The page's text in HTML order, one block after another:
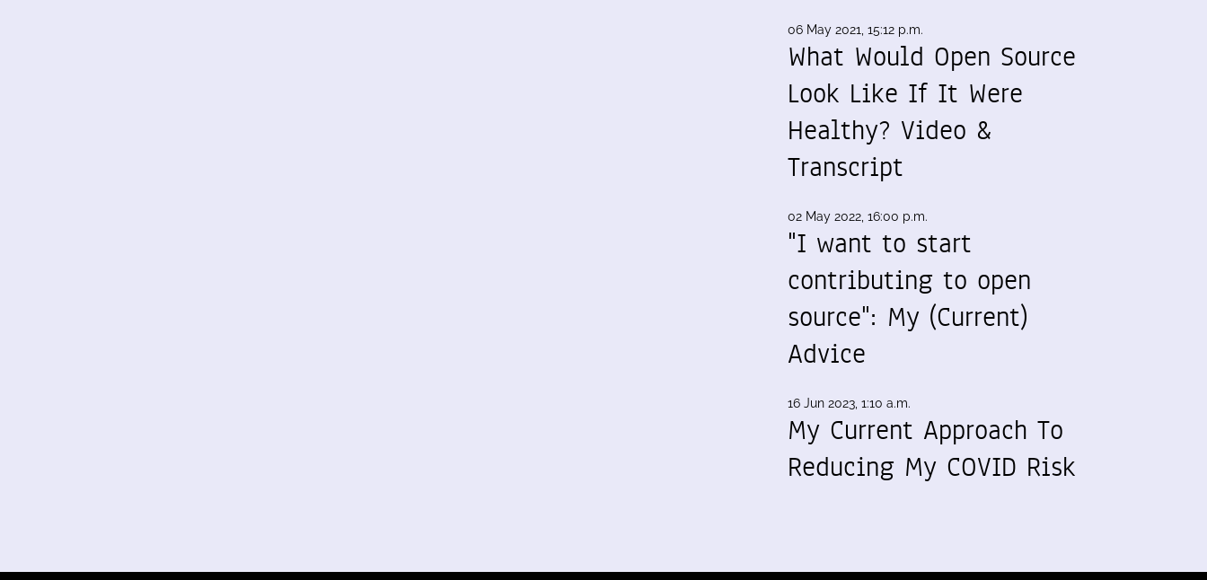
06 May 2021, 15:12 p.m.
What Would Open Source
Look Like If It Were
Healthy? Video &
Transcript
02 May 2022, 16:00 p.m.
"I want to start
contributing to open
source": My (Current)
Advice
16 Jun 2023, 1:10 a.m.
My Current Approach To
Reducing My COVID Risk